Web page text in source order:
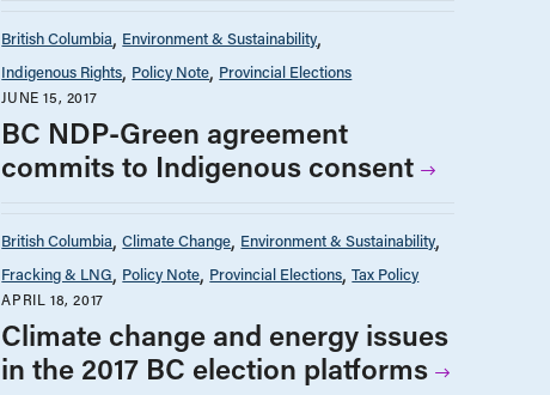
British Columbia Environment & Sustainability
Indigenous Rights Policy Note Provincial Elections
JUNE 15, 2017
BC NDP-Green agreement
commits to Indigenous consent
British Columbia Climate Change Environment & Sustainability
Fracking & LNG Policy Note Provincial Elections Tax Policy
APRIL 18, 2017
Climate change and energy issues
in the 2017 BC election platforms